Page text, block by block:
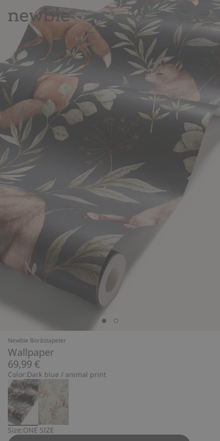
Newbie Boråstapeter
Wallpaper
69,99 €
Color:Dark blue / animal print
Size:ONE SIZE